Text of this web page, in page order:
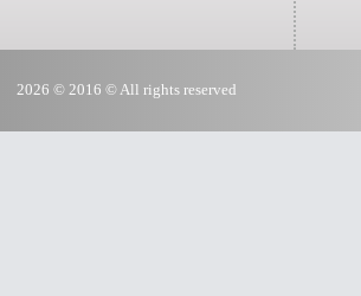
2026 © 2016 © All rights reserved